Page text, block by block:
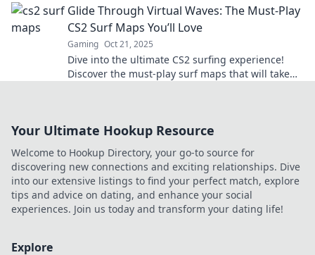
Glide Through Virtual Waves: The Must-Play
CS2 Surf Maps You’ll Love
Gaming Oct 21, 2025
Dive into the ultimate CS2 surfing experience!
Discover the must-play surf maps that will take
Your Ultimate Hookup Resource
Welcome to Hookup Directory, your go-to source for
discovering new connections and exciting relationships. Dive
into our extensive listings to find your perfect match, explore
tips and advice on dating, and enhance your social
experiences. Join us today and transform your dating life!
Explore